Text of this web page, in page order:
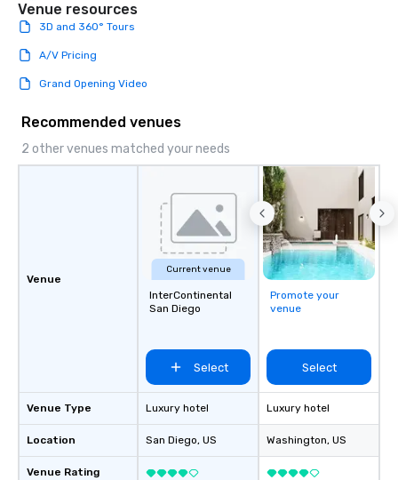
Venue resources
3D and 360° Tours
A/V Pricing
Grand Opening Video
Recommended venues
2 other venues matched your needs
Venue
Venue Type
Location
Venue Rating
Current venue
InterContinental
San Diego
Select
Luxury hotel
San Diego, US
Promote your
venue
Select
Luxury hotel
Washington, US